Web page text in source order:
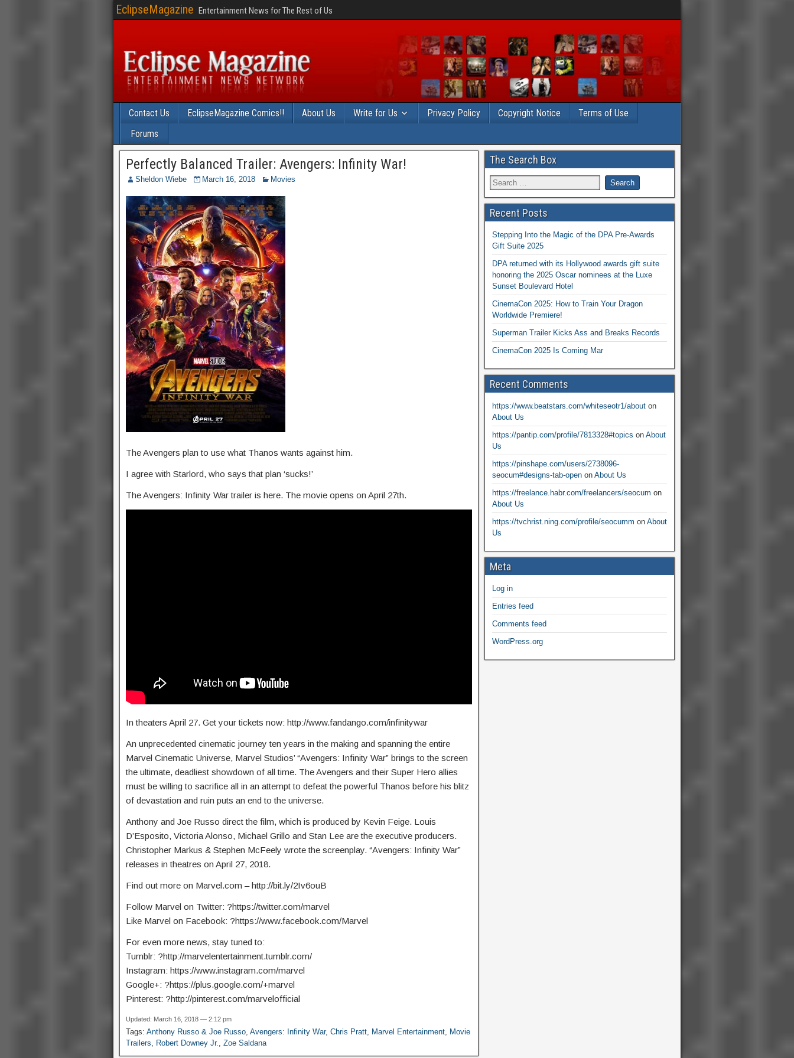
EclipseMagazine Entertainment News for The Rest of Us
Contact Us EclipseMagazine Comics!! About Us Write for Us Privacy Policy Copyright Notice
Terms of Use
Forums
Perfectly Balanced Trailer: Avengers: Infinity War!
Sheldon Wiebe March 16, 2018 Movies
The Avengers plan to use what Thanos wants against him.
I agree with Starlord, who says that plan ‘sucks!’
The Avengers: Infinity War trailer is here. The movie opens on April 27th.
In theaters April 27. Get your tickets now: http://www.fandango.com/infinitywar
An unprecedented cinematic journey ten years in the making and spanning the entire
Marvel Cinematic Universe, Marvel Studios’ “Avengers: Infinity War” brings to the screen
the ultimate, deadliest showdown of all time. The Avengers and their Super Hero allies
must be willing to sacrifice all in an attempt to defeat the powerful Thanos before his blitz
of devastation and ruin puts an end to the universe.
Anthony and Joe Russo direct the film, which is produced by Kevin Feige. Louis
D’Esposito, Victoria Alonso, Michael Grillo and Stan Lee are the executive producers.
Christopher Markus & Stephen McFeely wrote the screenplay. “Avengers: Infinity War”
releases in theatres on April 27, 2018.
Find out more on Marvel.com – http://bit.ly/2Iv6ouB
Follow Marvel on Twitter: ?https://twitter.com/marvel
Like Marvel on Facebook: ?https://www.facebook.com/Marvel
For even more news, stay tuned to:
Tumblr: ?http://marvelentertainment.tumblr.com/
Instagram: https://www.instagram.com/marvel
Google+: ?https://plus.google.com/+marvel
Pinterest: ?http://pinterest.com/marvelofficial
Updated: March 16, 2018 — 2:12 pm
Tags: Anthony Russo & Joe Russo, Avengers: Infinity War, Chris Pratt, Marvel Entertainment, Movie
Trailers, Robert Downey Jr., Zoe Saldana
The Search Box
Recent Posts
Stepping Into the Magic of the DPA Pre-Awards
Gift Suite 2025
DPA returned with its Hollywood awards gift suite
honoring the 2025 Oscar nominees at the Luxe
Sunset Boulevard Hotel
CinemaCon 2025: How to Train Your Dragon
Worldwide Premiere!
Superman Trailer Kicks Ass and Breaks Records
CinemaCon 2025 Is Coming Mar
Recent Comments
https://www.beatstars.com/whiteseotr1/abouton
About Us
https://pantip.com/profile/7813328#topics on About
Us
https://pinshape.com/users/2738096-
seocum#designs-tab-openon About Us
https://freelance.habr.com/freelancers/seocum on
About Us
https://tvchrist.ning.com/profile/seocumm on About
Us
Meta
Log in
Entries feed
Comments feed
WordPress.org